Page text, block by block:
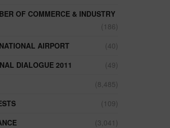
OF COMMERCE & INDUSTRY
(186)
AIRPORT
(40)
DIALOGUE 2011
(49)
(8,485)
(109)
(3,041)